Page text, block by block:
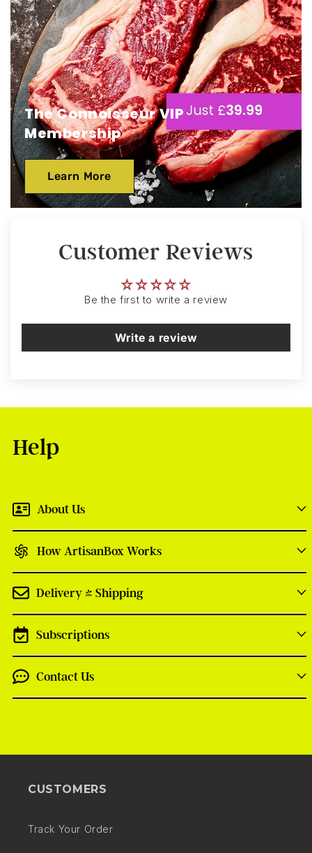
The Connoisseur VIP
Membership
Learn More
Customer Reviews
Be the first to write a review
Write a review
Help
About Us
How ArtisanBox Works
Delivery + Shipping
details, the estimated shipping and delivery dates
We display estimated delivery times in basket,
Subscriptions
Contact Us
CUSTOMERS
Track Your Order